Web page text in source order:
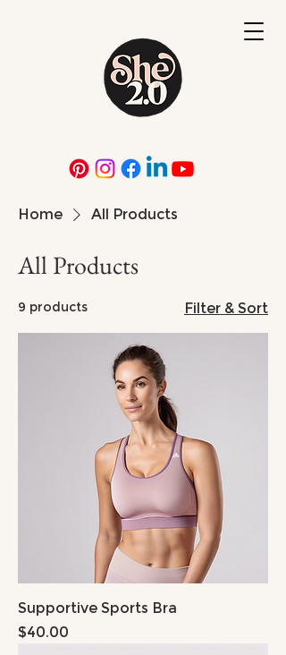
Home All Products
All Products
9 products Filter & Sort
Supportive Sports Bra
Price
$40.00